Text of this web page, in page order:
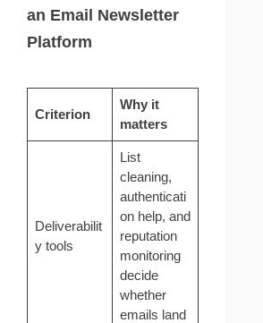
an Email Newsletter
Platform
Criterion
Why it
matters
Deliverabilit
y tools
List
cleaning,
authenticati
on help, and
reputation
monitoring
decide
whether
emails land